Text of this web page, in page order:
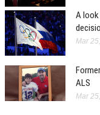
A
Mar
ALS
Mar